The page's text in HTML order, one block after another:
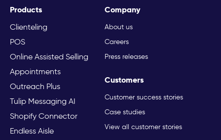
Products
Clienteling
POS
Online Assisted Selling
Appointments
Outreach Plus
Tulip Messaging AI
Shopify Connector
Endless Aisle
Company
About us
Careers
Press releases
Customers
Customer success stories
Case studies
View all customer stories